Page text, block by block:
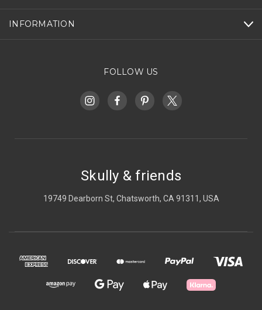
INFORMATION
FOLLOW US
Skully & friends
19749 Dearborn St, Chatsworth, CA 91311, USA